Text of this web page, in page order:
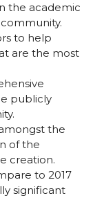
the academic
to help
are the most
publicly
the
of the
creation.
to 2017
significant